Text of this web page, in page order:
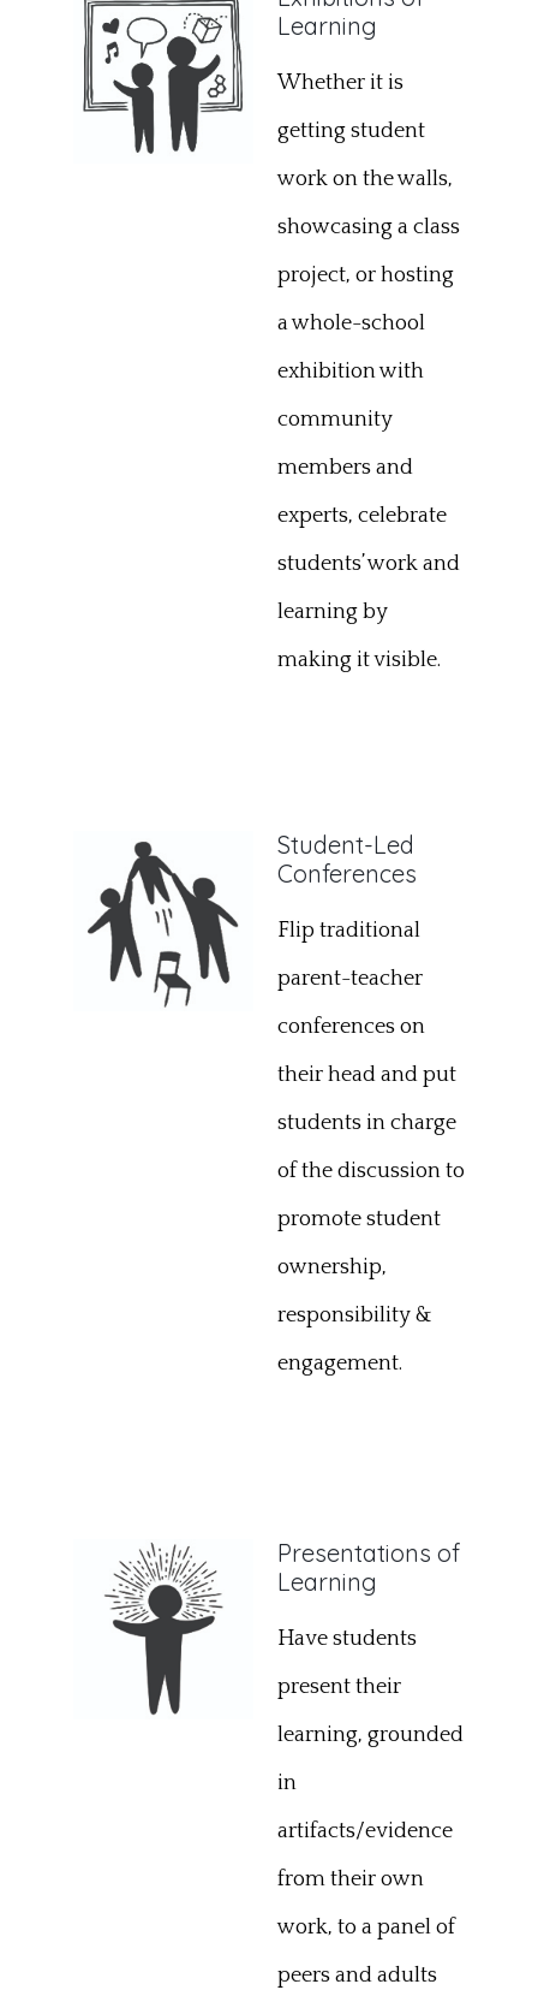
Learning
Whether it is
getting student
work on the walls,
showcasing a class
project, or hosting
a whole-school
exhibition with
community
members and
experts, celebrate
students’ work and
learning by
making it visible.
Student-Led
Conferences
Flip traditional
parent-teacher
conferences on
their head and put
students in charge
of the discussion to
promote student
ownership,
responsibility &
engagement.
Presentations of
Learning
Have students
present their
learning, grounded
in
artifacts/evidence
from their own
work, to a panel of
peers and adults